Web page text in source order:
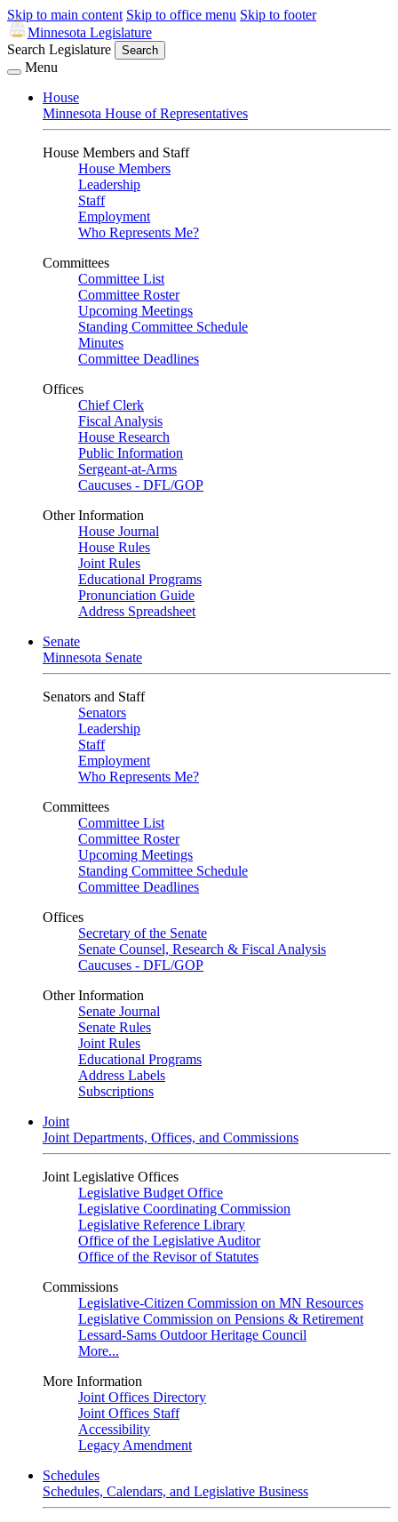
Skip to main content Skip to office menu Skip to footer
Minnesota Legislature
Search Legislature
Search
Menu
House
Minnesota House of Representatives
House Members and Staff
House Members
Leadership
Staff
Employment
Who Represents Me?
Committees
Committee List
Committee Roster
Upcoming Meetings
Standing Committee Schedule
Minutes
Committee Deadlines
Offices
Chief Clerk
Fiscal Analysis
House Research
Public Information
Sergeant-at-Arms
Caucuses - DFL/GOP
Other Information
House Journal
House Rules
Joint Rules
Educational Programs
Pronunciation Guide
Address Spreadsheet
Senate
Minnesota Senate
Senators and Staff
Senators
Leadership
Staff
Employment
Who Represents Me?
Committees
Committee List
Committee Roster
Upcoming Meetings
Standing Committee Schedule
Committee Deadlines
Offices
Secretary of the Senate
Senate Counsel, Research & Fiscal Analysis
Caucuses - DFL/GOP
Other Information
Senate Journal
Senate Rules
Joint Rules
Educational Programs
Address Labels
Subscriptions
Joint
Joint Departments, Offices, and Commissions
Joint Legislative Offices
Legislative Budget Office
Legislative Coordinating Commission
Legislative Reference Library
Office of the Legislative Auditor
Office of the Revisor of Statutes
Commissions
Legislative-Citizen Commission on MN Resources
Legislative Commission on Pensions & Retirement
Lessard-Sams Outdoor Heritage Council
More...
More Information
Joint Offices Directory
Joint Offices Staff
Accessibility
Legacy Amendment
Schedules
Schedules, Calendars, and Legislative Business